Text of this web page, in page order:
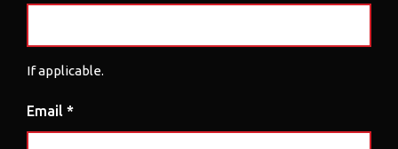
If applicable.
Email *